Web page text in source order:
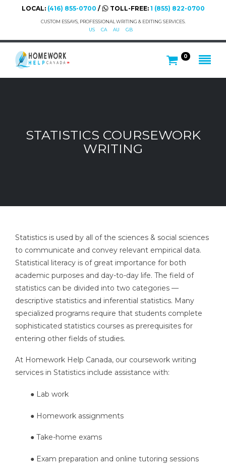
LOCAL: (416) 855-0700 / TOLL-FREE: 1 (855) 822-0700
CUSTOM ESSAYS, PROFESSIONAL WRITING & EDITING SERVICES.
US
CA AU GB
0
STATISTICS COURSEWORK
WRITING
Statistics is used by all of the sciences & social sciences
to communicate and convey relevant empirical data.
Statistical literacy is of great importance for both
academic purposes and day-to-day life. The field of
statistics can be divided into two categories —
descriptive statistics and inferential statistics. Many
specialized programs require that students complete
sophisticated statistics courses as prerequisites for
entering other fields of studies.
At Homework Help Canada, our coursework writing
services in Statistics include assistance with:
● Lab work
● Homework assignments
● Take-home exams
● Exam preparation and online tutoring sessions